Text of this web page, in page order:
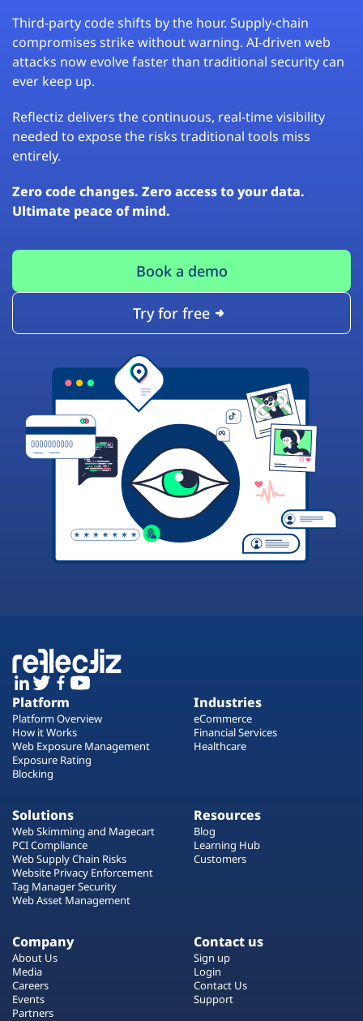
Third-party code shifts by the hour. Supply-chain
compromises strike without warning. AI-driven web
attacks now evolve faster than traditional security can
ever keep up.
Reflectiz delivers the continuous, real-time visibility
needed to expose the risks traditional tools miss
entirely.
Zero code changes. Zero access to your data.
Ultimate peace of mind.
Book a demo
Try for free
Platform
Platform Overview
How it Works
Web Exposure Management
Exposure Rating
Blocking
Industries
eCommerce
Financial Services
Healthcare
Solutions
Web Skimming and Magecart
PCI Compliance
Web Supply Chain Risks
Website Privacy Enforcement
Tag Manager Security
Web Asset Management
Resources
Blog
Learning Hub
Customers
Company
About Us
Media
Careers
Events
Partners
Contact us
Sign up
Login
Contact Us
Support